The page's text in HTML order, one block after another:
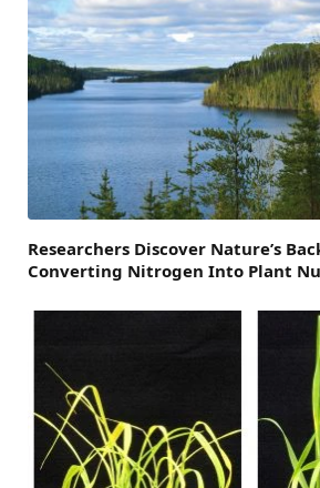
Researchers Discover Nature’s
Converting Nitrogen Into Plant